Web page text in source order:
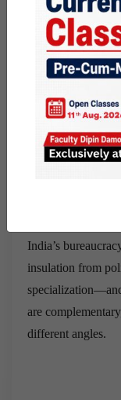
The selection
Cabinet
This
finance,
technical in
ministries of
Affairs which
India’s
insulation from
are
different angles.